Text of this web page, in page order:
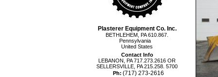
Plasterer Equipment Co. Inc.
BETHLEHEM, PA 610.867.
Pennsylvania
United States
Contact Info
LEBANON, PA 717.273.2616 OR
SELLERSVILLE, PA 215.258. 5700
Ph: (717) 273-2616